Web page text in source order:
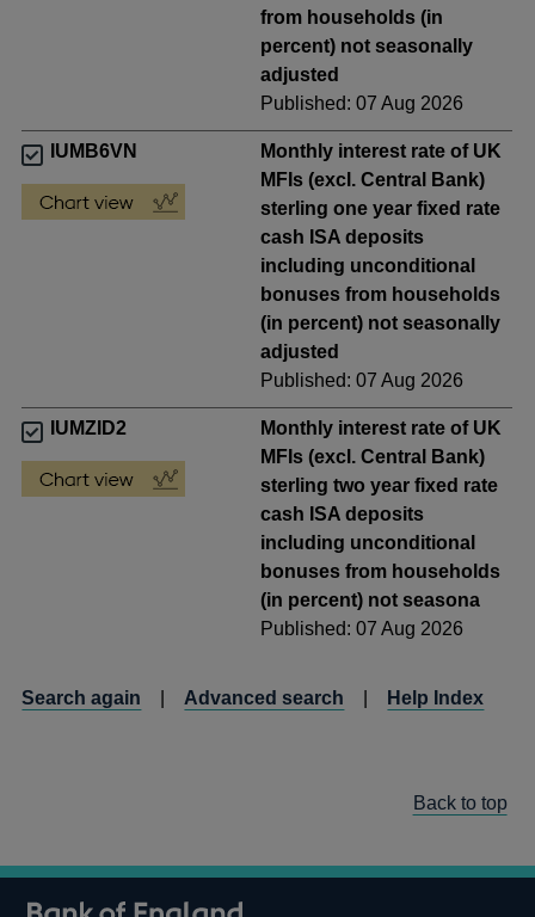
from households (in
percent) not seasonally
adjusted
Published: 07 Aug 2026
IUMB6VN
Monthly interest rate of UK
MFIs (excl. Central Bank)
sterling one year fixed rate
cash ISA deposits
including unconditional
bonuses from households
(in percent) not seasonally
adjusted
Published: 07 Aug 2026
IUMZID2
Monthly interest rate of UK
MFIs (excl. Central Bank)
sterling two year fixed rate
cash ISA deposits
including unconditional
bonuses from households
(in percent) not seasona
Published: 07 Aug 2026
Search again Advanced search Help Index
Back to top